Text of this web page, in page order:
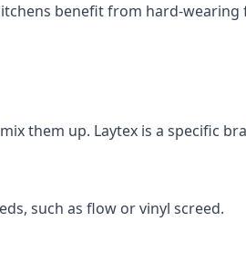
benefit from hard-wearing
them up. Laytex is a specific
such as flow or vinyl screed.